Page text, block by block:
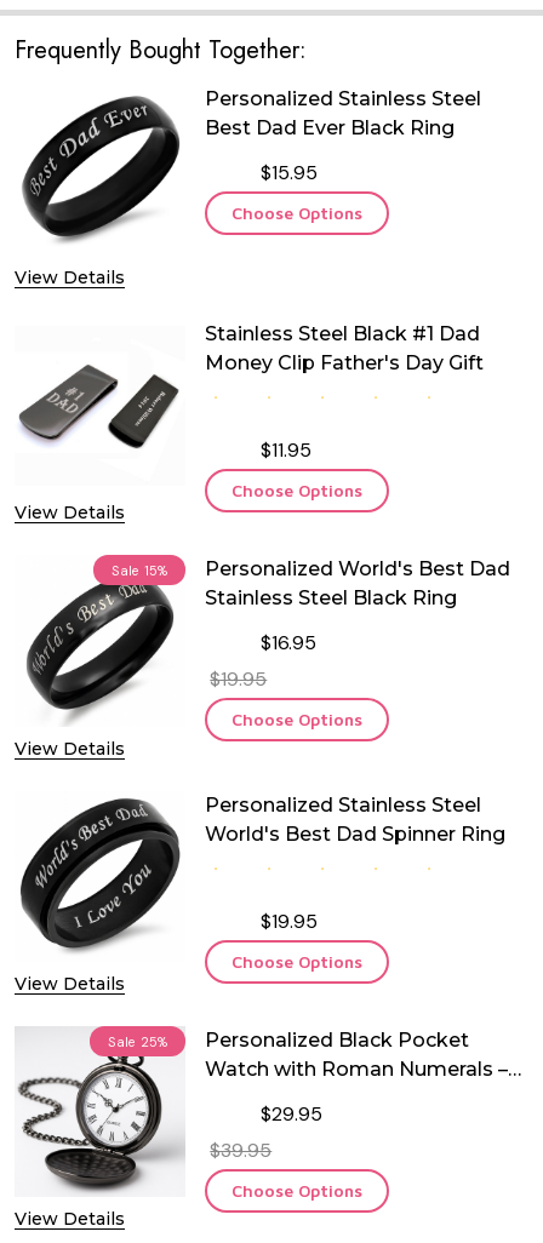
Frequently Bought Together:
View Details
Personalized Stainless Steel
Best Dad Ever Black Ring
$15.95
Choose Options
View Details
Stainless Steel Black #1 Dad
Money Clip Father's Day Gift
$11.95
Choose Options
Sale 15%
View Details
Personalized World's Best Dad
Stainless Steel Black Ring
$16.95
$19.95
Choose Options
View Details
Personalized Stainless Steel
World's Best Dad Spinner Ring
$19.95
Choose Options
Sale 25%
View Details
Personalized Black Pocket
Watch with Roman Numerals –
Movement | Groomsman,
Anniversary, Memorial &
Keepsake Gift
$29.95
$39.95
Choose Options